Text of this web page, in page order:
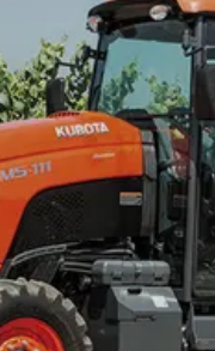
EXCLUSIVE
OFFERS ON
SELECT
KUBOTA
PRODUCTS.
THESE
SAVINGS
WON'T
LAST LONG!
See
Offers